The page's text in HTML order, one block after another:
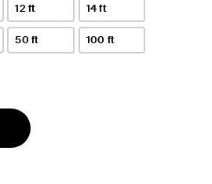
12 ft 14 ft
50 ft 100 ft